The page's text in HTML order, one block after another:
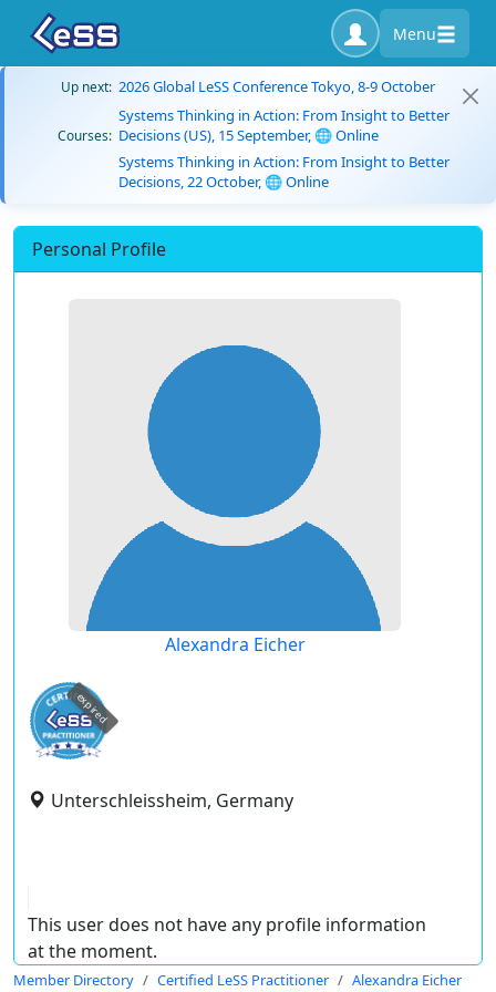
Menu
Up next: 2026 Global LeSS Conference Tokyo, 8-9 October
Courses:
Systems Thinking in Action: From Insight to Better
Decisions (US), 15 September, 🌐 Online
Systems Thinking in Action: From Insight to Better
Decisions, 22 October, 🌐 Online
Personal Profile
Alexandra Eicher
expired
Unterschleissheim, Germany
This user does not have any profile information
at the moment.
Member Directory Certified LeSS Practitioner Alexandra Eicher